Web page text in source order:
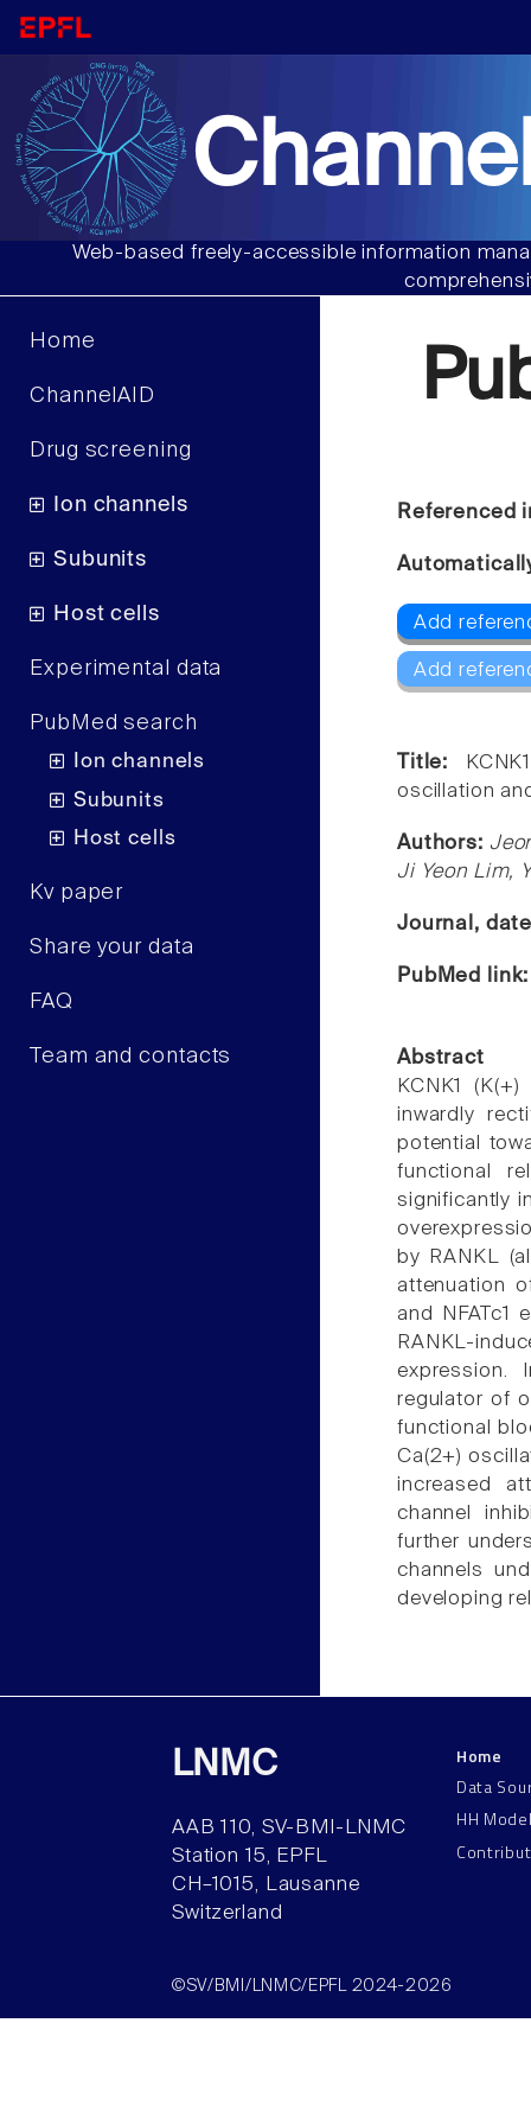
Web-based freely-accessible information
Home
ChannelAID
Drug screening
Ion channels
Subunits
Host cells
Experimental data
PubMed search
Ion channels
Subunits
Host cells
Kv paper
Share your data
FAQ
Team and contacts
Referenced
Add
Add
Title:
oscillation
Authors:
Ji Yeon Lim,
Journal,
PubMed
Abstract
KCNK1
inwardly
potential
functional
significantly
by RANKL
attenuation
and NFATc1
RANKL-
expression.
regulator of
functional
Ca(2+)
increased
channel
further
channels
developing
LNMC
AAB 110, SV-BMI-LNMC
Station 15, EPFL
CH–1015, Lausanne
Switzerland
Home
Data
HH
©SV/BMI/LNMC/EPFL 2024-2026